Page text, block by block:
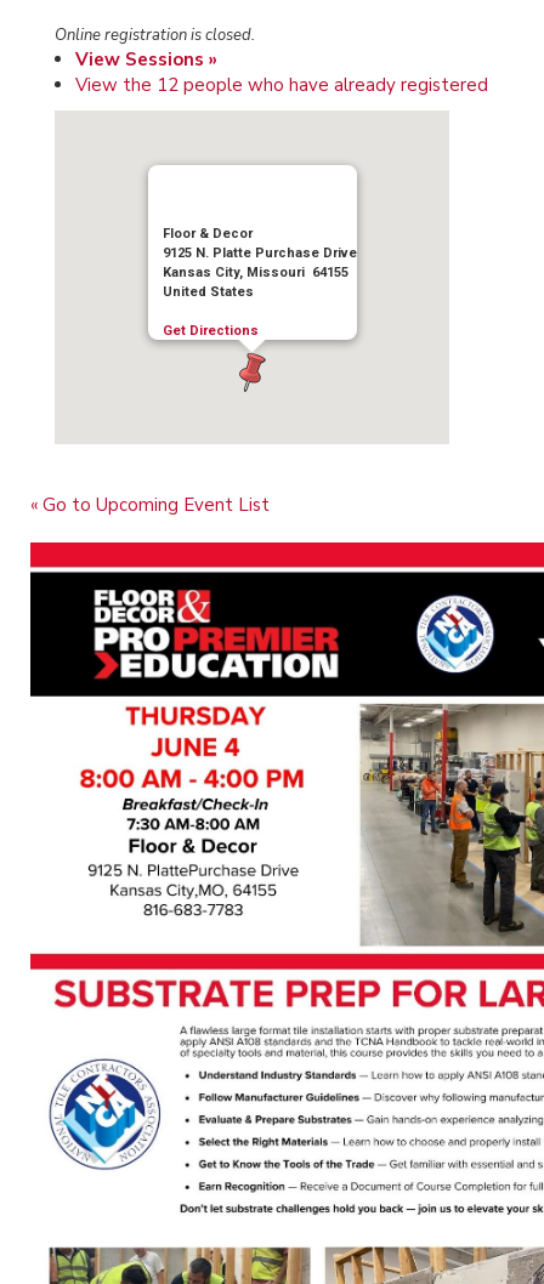
Online registration is closed.
View Sessions »
View the 12 people who have already registered
Floor & Decor
9125 N. Platte Purchase Drive
Kansas City, Missouri 64155
United States
Get Directions
« Go to Upcoming Event List